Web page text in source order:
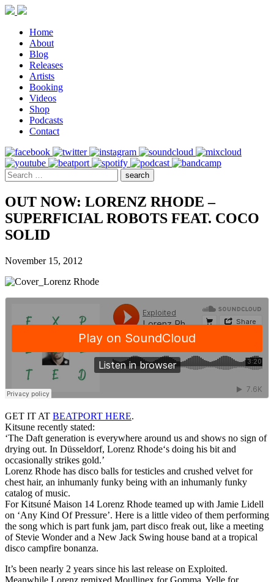
Home
About
Blog
Releases
Artists
Booking
Videos
Shop
Podcasts
Contact
OUT NOW: LORENZ RHODE –
SUPERFICIAL ROBOTS FEAT. COCO
SOLID
November 15, 2012
GET IT AT BEATPORT HERE.
Kitsune recently stated:
‘The Daft generation is everywhere around us and shows no sign of
drying out. In Düsseldorf, Lorenz Rhode‘s doing his bit and
occasionally strikes gold.’
Lorenz Rhode has disco balls for testicles and crushed velvet for
chest hair, an inhumanly funky being with an inhumanly funky
catalog of music.
For Kitsuné Maison 14 Lorenz Rhode teamed up with Jamie Lidell
on ‘Any Kind Of Pressure’. Here is a little video of them performing
the song which is part funk jam, part disco freak out, like a meeting
of Stevie Wonder and a New Jack Swing house band at a tropical
disco campfire bonanza.
It’s been nearly 2 years since his last release on Exploited.
Meanwhile Lorenz remixed Moullinex for Gomma, Yelle for